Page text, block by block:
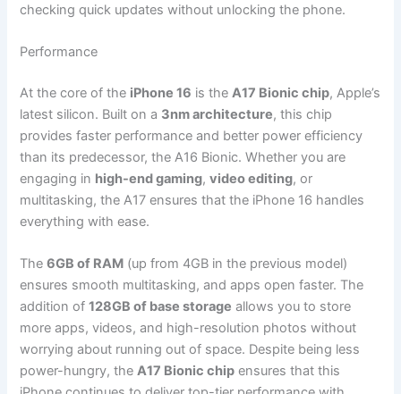
checking quick updates without unlocking the phone.
Performance
At the core of the iPhone 16 is theA17 Bionic chip, Apple’s
latest silicon. Built on a 3nm architecture, this chip
provides faster performance and better power efficiency
than its predecessor, the A16 Bionic. Whether you are
engaging in high-end gaming,video editing, or
multitasking, the A17 ensures that the iPhone 16 handles
everything with ease.
The6GB of RAM (up from 4GB in the previous model)
ensures smooth multitasking, and apps open faster. The
addition of128GB of base storage allows you to store
more apps, videos, and high-resolution photos without
worrying about running out of space. Despite being less
power-hungry, theA17 Bionic chip ensures that this